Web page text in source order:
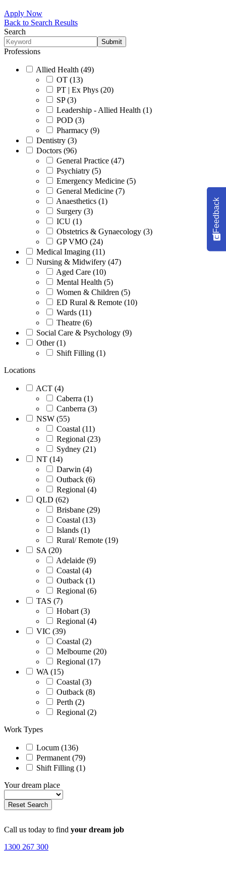
Apply Now
Back to Search Results
Search
Professions
Allied Health (49)
OT (13)
PT | Ex Phys (20)
SP (3)
Leadership - Allied Health (1)
POD (3)
Pharmacy (9)
Dentistry (3)
Doctors (96)
General Practice (47)
Psychiatry (5)
Emergency Medicine (5)
General Medicine (7)
Anaesthetics (1)
Surgery (3)
ICU (1)
Obstetrics & Gynaecology (3)
GP VMO (24)
Medical Imaging (11)
Nursing & Midwifery (47)
Aged Care (10)
Mental Health (5)
Women & Children (5)
ED Rural & Remote (10)
Wards (11)
Theatre (6)
Social Care & Psychology (9)
Other (1)
Shift Filling (1)
Locations
ACT (4)
Caberra (1)
Canberra (3)
NSW (55)
Coastal (11)
Regional (23)
Sydney (21)
NT (14)
Darwin (4)
Outback (6)
Regional (4)
QLD (62)
Brisbane (29)
Coastal (13)
Islands (1)
Rural/ Remote (19)
SA (20)
Adelaide (9)
Coastal (4)
Outback (1)
Regional (6)
TAS (7)
Hobart (3)
Regional (4)
VIC (39)
Coastal (2)
Melbourne (20)
Regional (17)
WA (15)
Coastal (3)
Outback (8)
Perth (2)
Regional (2)
Work Types
Locum (136)
Permanent (79)
Shift Filling (1)
Your dream place
Call us today to find your dream job
1300 267 300
Feedback